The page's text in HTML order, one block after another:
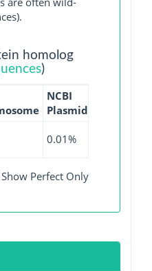
homolog
)
NCBI
Plasmid
0.01%
Show Perfect Only